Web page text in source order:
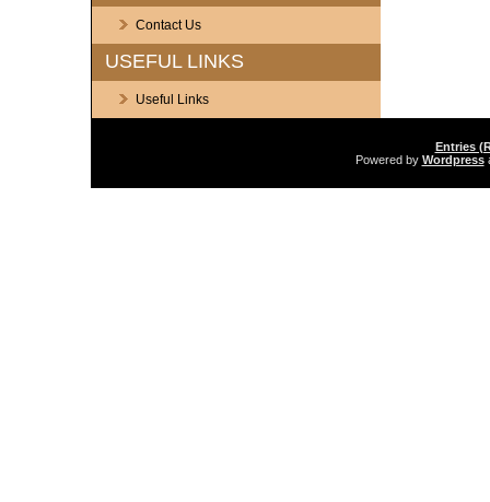
Contact Us
USEFUL LINKS
Useful Links
Entries
Powered by Wordpress